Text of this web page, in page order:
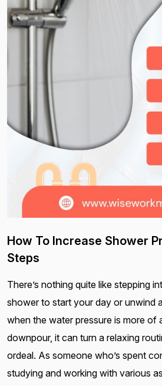
How To Increase Shower
Steps
There’s nothing quite like stepping
shower to start your day or unwind
when the water pressure is more of
downpour, it can turn a relaxing
ordeal. As someone who’s spent
studying and working with various